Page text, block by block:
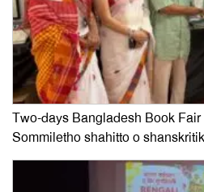
Two-days Bangladesh Book
Sommiletho shahitto o